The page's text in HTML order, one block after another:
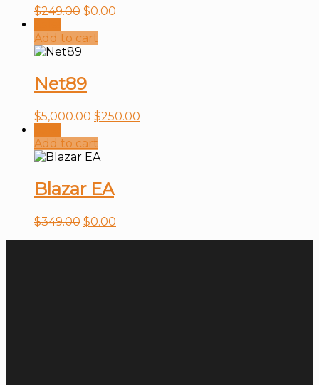
$249.00 $0.00
Add to cart
Net89
$5,000.00 $250.00
Add to cart
Blazar EA
$349.00 $0.00